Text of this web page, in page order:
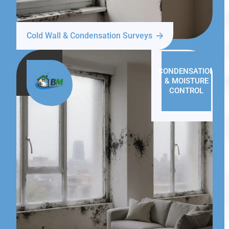
Cold Wall & Condensation Surveys
CONDENSATION
& MOISTURE
CONTROL